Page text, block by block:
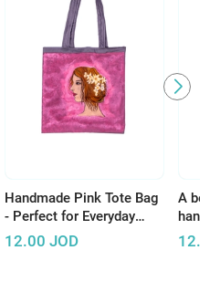
Handmade Pink Tote Bag
- Perfect for Everyday
Shopping or Short Trips
12.00 JOD
A
white
12.00